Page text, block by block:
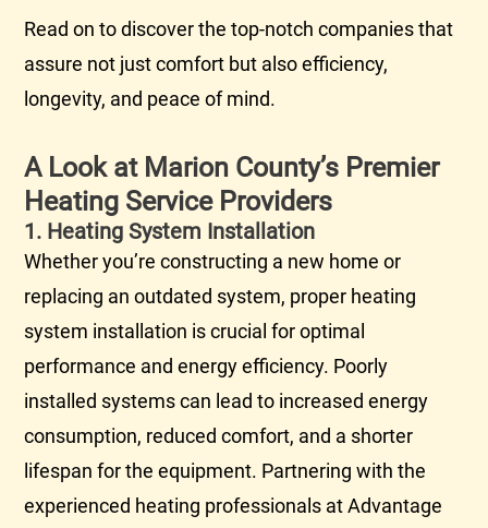
Read on to discover the top-notch companies that
assure not just comfort but also efficiency,
longevity, and peace of mind.
A Look at Marion County’s Premier
Heating Service Providers
1. Heating System Installation
Whether you’re constructing a new home or
replacing an outdated system, proper heating
system installation is crucial for optimal
performance and energy efficiency. Poorly
installed systems can lead to increased energy
consumption, reduced comfort, and a shorter
lifespan for the equipment. Partnering with the
experienced heating professionals at Advantage